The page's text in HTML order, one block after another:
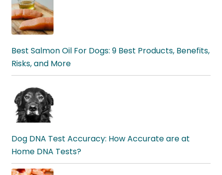
Best Salmon Oil For Dogs: 9 Best Products, Benefits,
Risks, and More
Dog DNA Test Accuracy: How Accurate are at
Home DNA Tests?